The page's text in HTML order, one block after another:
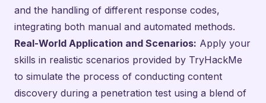
and the handling of different response codes,
integrating both manual and automated methods.
Real-World Application and Scenarios: Apply your
skills in realistic scenarios provided by TryHackMe
to simulate the process of conducting content
discovery during a penetration test using a blend of